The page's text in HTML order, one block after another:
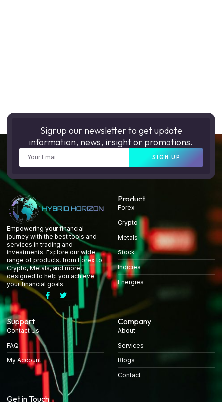
Signup our newsletter to get update
information, news, insight or promotions.
SIGN UP
Empowering your financial
journey with the best tools and
services in trading and
investments. Explore our wide
range of products, from Forex to
Crypto, Metals, and more,
designed to help you achieve
your financial goals.
Product
Forex
Crypto
Metals
Stock
Indicies
Energies
Support
Contact Us
FAQ
My Account
Company
About
Services
Blogs
Contact
Get in Touch